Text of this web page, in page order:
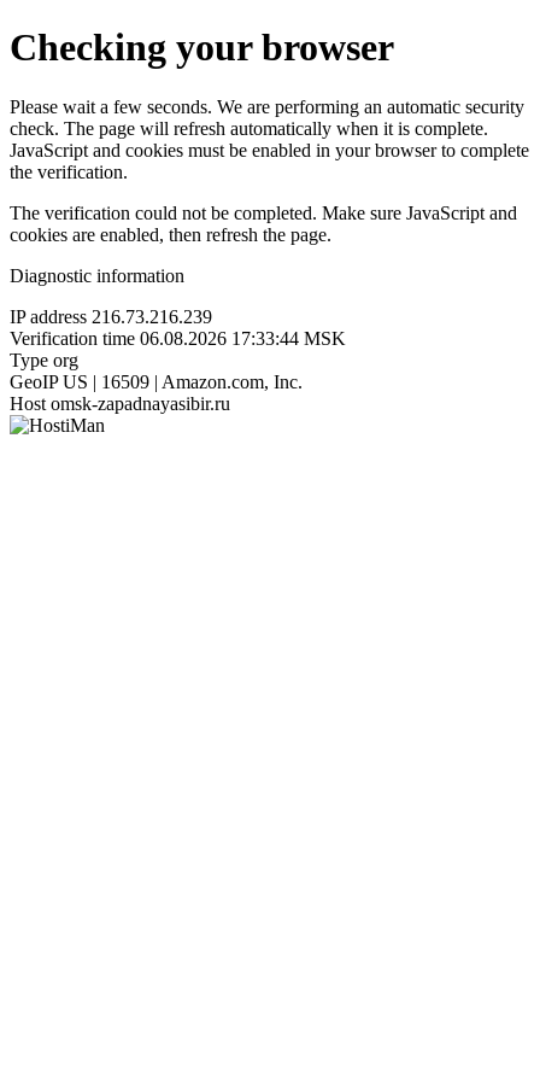
Checking your browser
Please wait a few seconds. We are performing an automatic security
check. The page will refresh automatically when it is complete.
JavaScript and cookies must be enabled in your browser to complete
the verification.
The verification could not be completed. Make sure JavaScript and
cookies are enabled, then refresh the page.
Diagnostic information
IP address 216.73.216.239
Verification time 06.08.2026 17:33:44 MSK
Type org
GeoIP US | 16509 | Amazon.com, Inc.
Host omsk-zapadnayasibir.ru